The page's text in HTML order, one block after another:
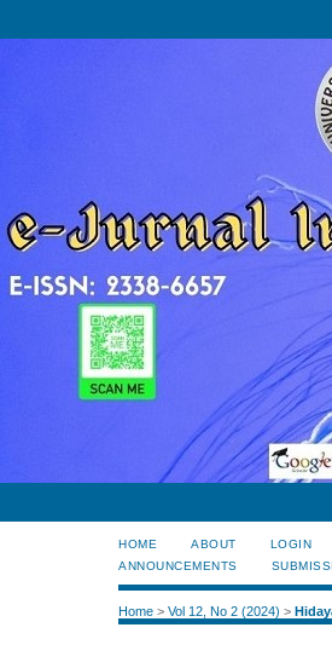
HOME ABOUT LOGIN
ANNOUNCEMENTS
Home > Vol 12, No 2 (2024) >